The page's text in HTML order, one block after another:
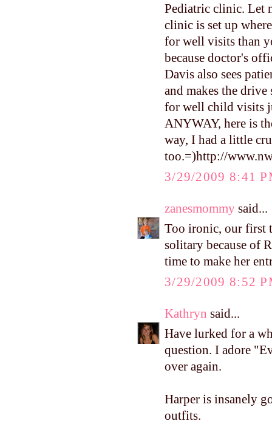
Pediatric clinic. Let
clinic is set up
for well visits than
because doctor's
Davis also sees
and makes the
for well child visits
ANYWAY, here is
way, I had a little
too.=)http://
3/29/2009 8:41
zanesmommy said...
Too ironic, our first
solitary because of
time to make her
3/29/2009 8:52
Kathryn said...
Have lurked for a
question. I adore
over again.
Harper is insanely
outfits.